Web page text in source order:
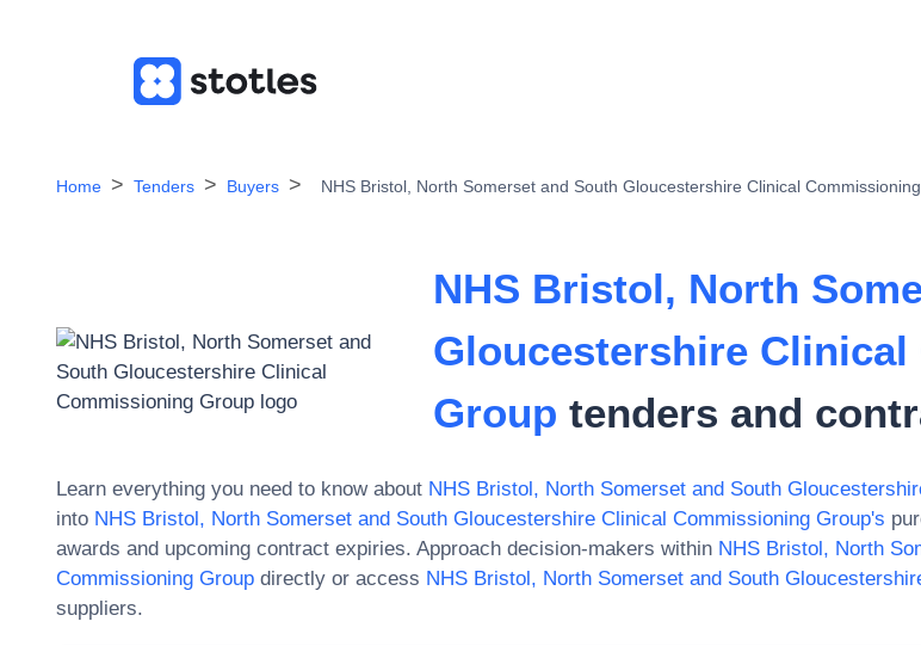
Home Tenders Buyers NHS Bristol, North Somerset and South Gloucestershire Clinical
NHS Bristol, North
Gloucestershire
Group tenders and
Learn everything you need to know about NHS Bristol, North Somerset and South
into NHS Bristol, North Somerset and South Gloucestershire Clinical Commissioning Group's
awards and upcoming contract expiries. Approach decision-makers within NHS Bristol, North
Commissioning Group directly or access NHS Bristol, North Somerset and South
suppliers.